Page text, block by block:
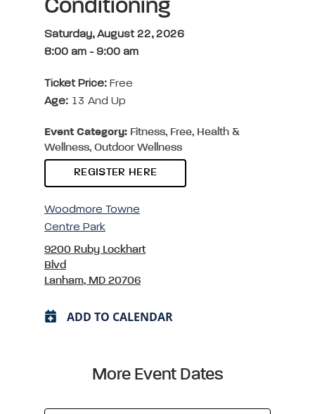
Conditioning
Saturday, August 22, 2026
8:00 am - 9:00 am
Ticket Price: Free
Age: 13 And Up
Event Category: Fitness, Free, Health &
Wellness, Outdoor Wellness
REGISTER HERE
Woodmore Towne
Centre Park
9200 Ruby Lockhart
Blvd
Lanham, MD 20706
ADD TO CALENDAR
More Event Dates